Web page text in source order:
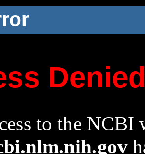
to the NCBI